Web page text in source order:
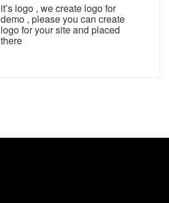
it’s logo , we create logo for
demo , please you can create
logo for your site and placed
there